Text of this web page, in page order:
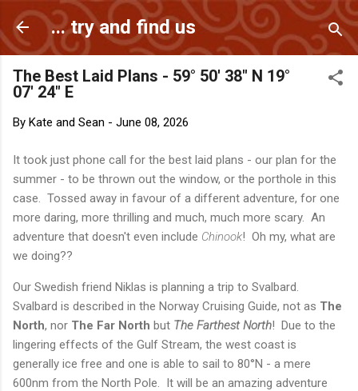
Skip to main content
... try and find us
The Best Laid Plans - 59° 50' 38" N 19°
07' 24" E
By Kate and Sean - June 08, 2026
It took just phone call for the best laid plans - our plan for the
summer - to be thrown out the window, or the porthole in this
case. Tossed away in favour of a different adventure, for one
more daring, more thrilling and much, much more scary. An
adventure that doesn't even include Chinook! Oh my, what are
we doing??
Our Swedish friend Niklas is planning a trip to Svalbard.
Svalbard is described in the Norway Cruising Guide, not as The
North, nor The Far North but The Farthest North! Due to the
lingering effects of the Gulf Stream, the west coast is
generally ice free and one is able to sail to 80°N - a mere
600nm from the North Pole. It will be an amazing adventure